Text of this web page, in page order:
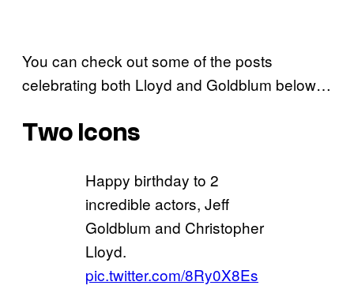
You can check out some of the posts
celebrating both Lloyd and Goldblum below…
Two Icons
Happy birthday to 2
incredible actors, Jeff
Goldblum and Christopher
Lloyd.
pic.twitter.com/8Ry0X8Es